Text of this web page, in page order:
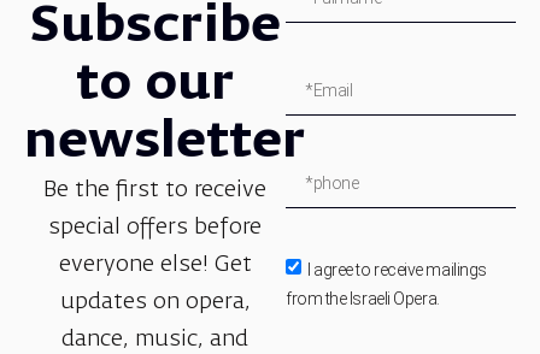
Subscribe
to our
newsletter
Be the first to receive
special offers before
everyone else! Get
updates on opera,
dance, music, and
I agree to receive mailings
from the Israeli Opera.